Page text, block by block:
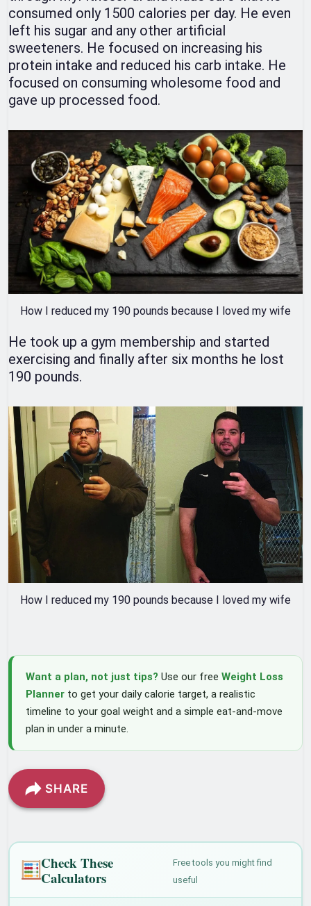
consumed only 1500 calories per day. He even
left his sugar and any other artificial
sweeteners. He focused on increasing his
protein intake and reduced his carb intake. He
focused on consuming wholesome food and
gave up processed food.
How I reduced my 190 pounds because I loved my wife
He took up a gym membership and started
exercising and finally after six months he lost
190 pounds.
How I reduced my 190 pounds because I loved my wife
Want a plan, not just tips? Use our free Weight Loss
Planner to get your daily calorie target, a realistic
timeline to your goal weight and a simple eat-and-move
plan in under a minute.
SHARE
Check These
Calculators
Free tools you might find
useful